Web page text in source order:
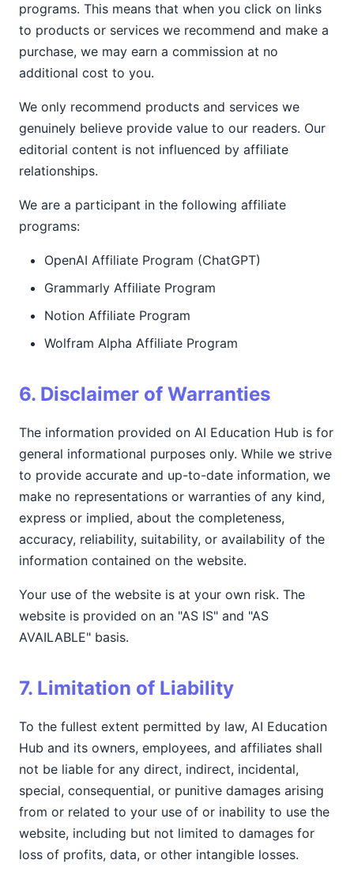
programs. This means that when you click on links
to products or services we recommend and make a
purchase, we may earn a commission at no
additional cost to you.
We only recommend products and services we
genuinely believe provide value to our readers. Our
editorial content is not influenced by affiliate
relationships.
We are a participant in the following affiliate
programs:
OpenAI Affiliate Program (ChatGPT)
Grammarly Affiliate Program
Notion Affiliate Program
Wolfram Alpha Affiliate Program
6. Disclaimer of Warranties
The information provided on AI Education Hub is for
general informational purposes only. While we strive
to provide accurate and up-to-date information, we
make no representations or warranties of any kind,
express or implied, about the completeness,
accuracy, reliability, suitability, or availability of the
information contained on the website.
Your use of the website is at your own risk. The
website is provided on an "AS IS" and "AS
AVAILABLE" basis.
7. Limitation of Liability
To the fullest extent permitted by law, AI Education
Hub and its owners, employees, and affiliates shall
not be liable for any direct, indirect, incidental,
special, consequential, or punitive damages arising
from or related to your use of or inability to use the
website, including but not limited to damages for
loss of profits, data, or other intangible losses.